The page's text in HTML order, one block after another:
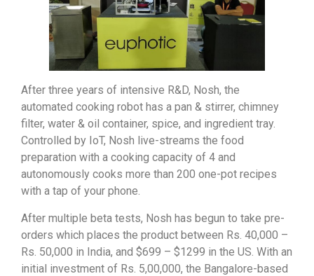
After three years of intensive R&D, Nosh, the
automated cooking robot has a pan & stirrer, chimney
filter, water & oil container, spice, and ingredient tray.
Controlled by IoT, Nosh live-streams the food
preparation with a cooking capacity of 4 and
autonomously cooks more than 200 one-pot recipes
with a tap of your phone.
After multiple beta tests, Nosh has begun to take pre-
orders which places the product between Rs. 40,000 –
Rs. 50,000 in India, and $699 – $1299 in the US. With an
initial investment of Rs. 5,00,000, the Bangalore-based